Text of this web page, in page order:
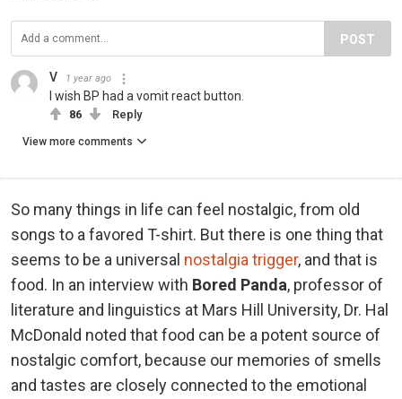
POST
V 1 year ago
I wish BP had a vomit react button.
86 Reply
View more comments
So many things in life can feel nostalgic, from old
songs to a favored T-shirt. But there is one thing that
seems to be a universal nostalgia trigger, and that is
food. In an interview with Bored Panda, professor of
literature and linguistics at Mars Hill University, Dr. Hal
McDonald noted that food can be a potent source of
nostalgic comfort, because our memories of smells
and tastes are closely connected to the emotional